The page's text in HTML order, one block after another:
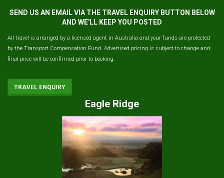
SEND US AN EMAIL VIA THE TRAVEL ENQUIRY BUTTON BELOW
AND WE'LL KEEP YOU POSTED
All travel is arranged by a licensed agent in Australia and your funds are protected
by the Transport Compensation Fund. Advertised pricing is subject to change and
final price will be confirmed prior to booking.
TRAVEL ENQUIRY
Eagle Ridge